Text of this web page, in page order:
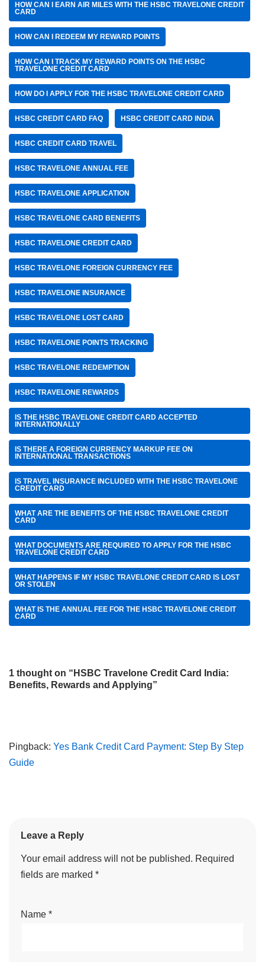
HOW CAN I EARN AIR MILES WITH THE HSBC TRAVELONE CREDIT
CARD
HOW CAN I REDEEM MY REWARD POINTS
HOW CAN I TRACK MY REWARD POINTS ON THE HSBC
TRAVELONE CREDIT CARD
HOW DO I APPLY FOR THE HSBC TRAVELONE CREDIT CARD
HSBC CREDIT CARD FAQ HSBC CREDIT CARD INDIA
HSBC CREDIT CARD TRAVEL
HSBC TRAVELONE ANNUAL FEE
HSBC TRAVELONE APPLICATION
HSBC TRAVELONE CARD BENEFITS
HSBC TRAVELONE CREDIT CARD
HSBC TRAVELONE FOREIGN CURRENCY FEE
HSBC TRAVELONE INSURANCE
HSBC TRAVELONE LOST CARD
HSBC TRAVELONE POINTS TRACKING
HSBC TRAVELONE REDEMPTION
HSBC TRAVELONE REWARDS
IS THE HSBC TRAVELONE CREDIT CARD ACCEPTED
INTERNATIONALLY
IS THERE A FOREIGN CURRENCY MARKUP FEE ON
INTERNATIONAL TRANSACTIONS
IS TRAVEL INSURANCE INCLUDED WITH THE HSBC TRAVELONE
CREDIT CARD
WHAT ARE THE BENEFITS OF THE HSBC TRAVELONE CREDIT
CARD
WHAT DOCUMENTS ARE REQUIRED TO APPLY FOR THE HSBC
TRAVELONE CREDIT CARD
WHAT HAPPENS IF MY HSBC TRAVELONE CREDIT CARD IS LOST
OR STOLEN
WHAT IS THE ANNUAL FEE FOR THE HSBC TRAVELONE CREDIT
CARD
1 thought on “HSBC Travelone Credit Card India:
Benefits, Rewards and Applying”
Pingback: Yes Bank Credit Card Payment: Step By Step
Guide
Leave a Reply
Your email address will not be published. Required
fields are marked *
Name *